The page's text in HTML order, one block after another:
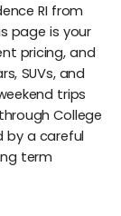
RI from
page is your
pricing, and
SUVs, and
trips
College
by a careful
term